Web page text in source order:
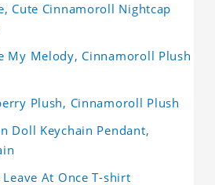
Cute Cinnamoroll Nightcap
My Melody, Cinnamoroll Plush
Plush, Cinnamoroll Plush
Doll Keychain Pendant,
At Once T-shirt